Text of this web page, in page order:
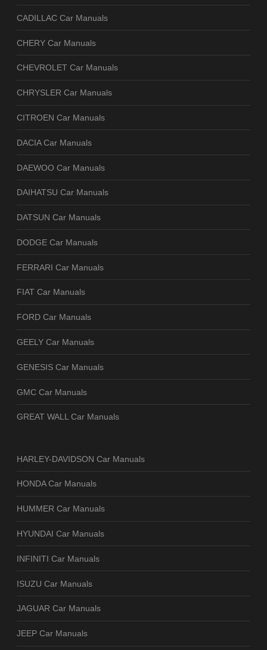
CADILLAC Car Manuals
CHERY Car Manuals
CHEVROLET Car Manuals
CHRYSLER Car Manuals
CITROEN Car Manuals
DACIA Car Manuals
DAEWOO Car Manuals
DAIHATSU Car Manuals
DATSUN Car Manuals
DODGE Car Manuals
FERRARI Car Manuals
FIAT Car Manuals
FORD Car Manuals
GEELY Car Manuals
GENESIS Car Manuals
GMC Car Manuals
GREAT WALL Car Manuals
HARLEY-DAVIDSON Car Manuals
HONDA Car Manuals
HUMMER Car Manuals
HYUNDAI Car Manuals
INFINITI Car Manuals
ISUZU Car Manuals
JAGUAR Car Manuals
JEEP Car Manuals